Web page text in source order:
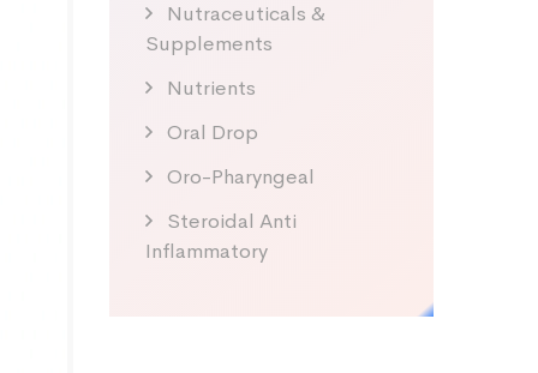
Nutraceuticals &
Supplements
Nutrients
Oral Drop
Oro-Pharyngeal
Steroidal Anti
Inflammatory